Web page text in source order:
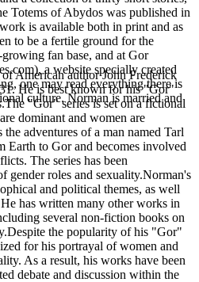
Totems of Abydos was published in
is available both in print and as
to be a fertile ground for the
fan base, and at Gor
a website specially created
one may read everything there is
culture. Norman is married and
American author John Frederick
He is best known for his "Gor"
"Gor" series is set on a fictional
dominant and women are
adventures of a man named Tarl
Earth to Gor and becomes involved
The series has been
gender roles and sexuality.Norman's
and political themes, as well
has written many other works in
several non-fiction books on
the popularity of his "Gor"
for his portrayal of women and
As a result, his works have been
debate and discussion within the